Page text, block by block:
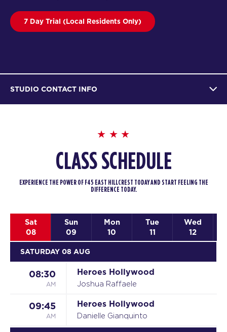
7 Day Trial (Local Residents Only)
STUDIO CONTACT INFO
CLASS SCHEDULE
EXPERIENCE THE POWER OF F45 EAST HILLCREST TODAY AND START FEELING THE
DIFFERENCE TODAY.
Sat
08
Sun
09
Mon
10
Tue
11
Wed
12
SATURDAY 08 AUG
08:30
AM
Heroes Hollywood
Joshua Raffaele
09:45
AM
Heroes Hollywood
Danielle Gianquinto